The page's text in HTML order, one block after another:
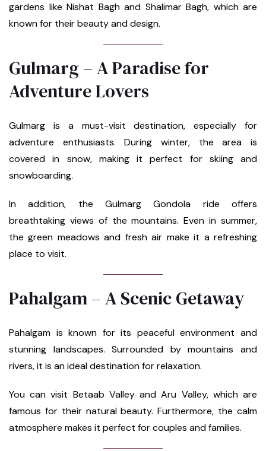
gardens like Nishat Bagh and Shalimar Bagh, which are
known for their beauty and design.
Gulmarg – A Paradise for
Adventure Lovers
Gulmarg is a must-visit destination, especially for
adventure enthusiasts. During winter, the area is
covered in snow, making it perfect for skiing and
snowboarding.
In addition, the Gulmarg Gondola ride offers
breathtaking views of the mountains. Even in summer,
the green meadows and fresh air make it a refreshing
place to visit.
Pahalgam – A Scenic Getaway
Pahalgam is known for its peaceful environment and
stunning landscapes. Surrounded by mountains and
rivers, it is an ideal destination for relaxation.
You can visit Betaab Valley and Aru Valley, which are
famous for their natural beauty. Furthermore, the calm
atmosphere makes it perfect for couples and families.